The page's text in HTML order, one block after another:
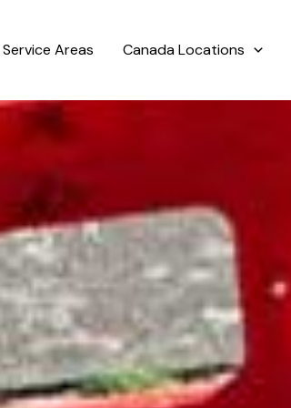
Service Areas Canada Locations